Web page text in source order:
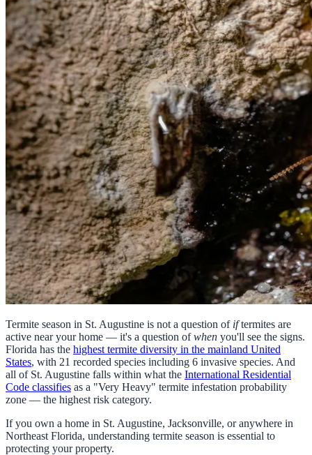
Termite season in St. Augustine is not a question of iftermites are
active near your home — it's a question ofwhen you'll see the signs.
Florida has the highest termite diversity in the mainland United
States, with 21 recorded species including 6 invasive species. And
all of St. Augustine falls within what the International Residential
Code classifies as a "Very Heavy" termite infestation probability
zone — the highest risk category.
If you own a home in St. Augustine, Jacksonville, or anywhere in
Northeast Florida, understanding termite season is essential to
protecting your property.